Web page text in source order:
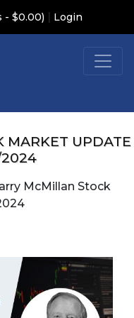
- $0.00) | Login
MARKET UPDATE
McMillan Stock